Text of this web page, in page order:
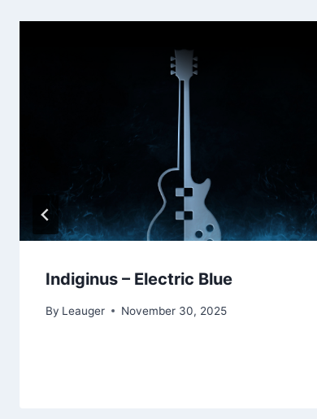
Indiginus – Electric Blue
By Leauger November 30, 2025